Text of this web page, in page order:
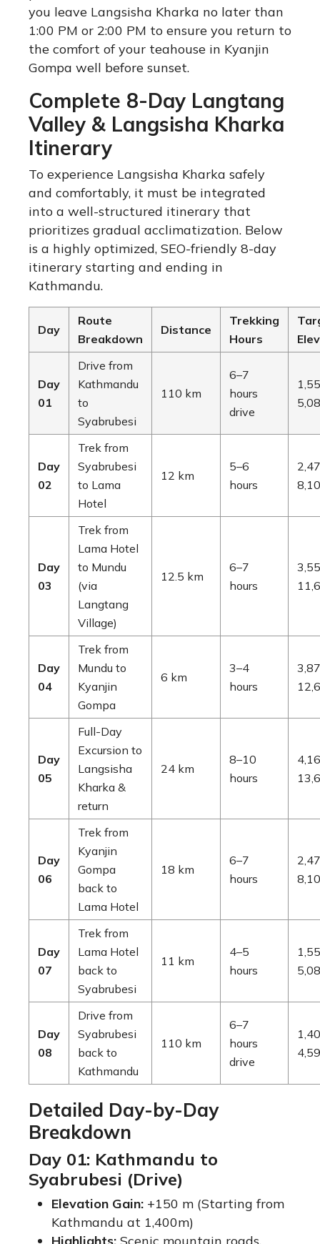
you leave Langsisha Kharka no later than
1:00 PM or 2:00 PM to ensure you return to
the comfort of your teahouse in Kyanjin
Gompa well before sunset.
Complete 8-Day Langtang
Valley & Langsisha Kharka
Itinerary
To experience Langsisha Kharka safely
and comfortably, it must be integrated
into a well-structured itinerary that
prioritizes gradual acclimatization. Below
is a highly optimized, SEO-friendly 8-day
itinerary starting and ending in
Kathmandu.
Day
Route
Breakdown
Distance
Trekking
Hours
Day
01
Drive from
Kathmandu
to
Syabrubesi
110 km
6–7
hours
drive
Day
02
Trek from
Syabrubesi
to Lama
Hotel
12 km
5–6
hours
Day
03
Trek from
Lama Hotel
to Mundu
(via
Langtang
Village)
12.5 km
6–7
hours
Day
04
Trek from
Mundu to
Kyanjin
Gompa
6 km
3–4
hours
Day
05
Full-Day
Excursion to
Langsisha
Kharka &
return
24 km
8–10
hours
Day
06
Trek from
Kyanjin
Gompa
back to
Lama Hotel
18 km
6–7
hours
Day
07
Trek from
Lama Hotel
back to
Syabrubesi
11 km
4–5
hours
Day
08
Drive from
Syabrubesi
back to
Kathmandu
110 km
6–7
hours
drive
Detailed Day-by-Day
Breakdown
Day 01: Kathmandu to
Syabrubesi (Drive)
Elevation Gain: +150 m (Starting from
Kathmandu at 1,400m)